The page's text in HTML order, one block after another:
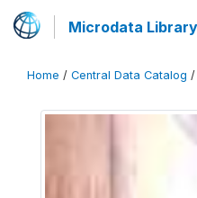
Microdata Library
Home / Central Data Catalog /